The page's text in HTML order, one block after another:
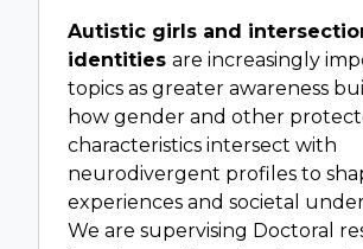
Autistic girls and
identities are increasingly
topics as greater awareness
how gender and other
characteristics intersect with
neurodivergent profiles to
experiences and societal
We are supervising Doctoral